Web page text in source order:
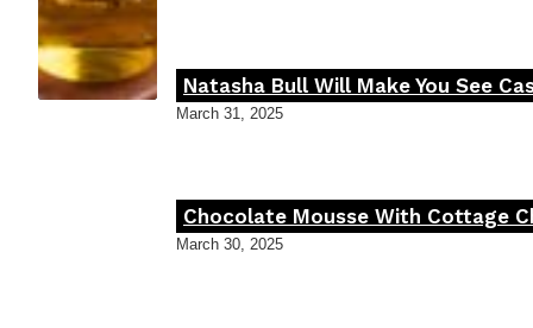
Section
Natasha Bull Will Make You See
March 31, 2025
Section
Chocolate Mousse With Cottage
March 30, 2025